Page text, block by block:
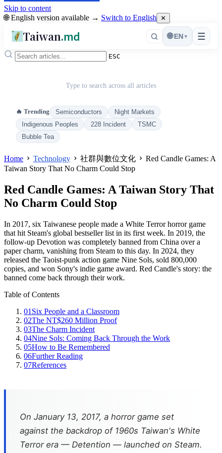
Skip to content
🌐 English version available → Switch to English ✕
Taiwan.md ☰
🌐 EN ▾
ESC
Type to search across all articles
🔥 Trending Semiconductors
Night Markets
Indigenous Peoples
228 Incident
TSMC
Bubble Tea
Home Technology 社群與數位文化
Red Candle Games: A
Taiwan Story That No Charm Could Stop
Red Candle Games: A Taiwan Story That
No Charm Could Stop
In 2017, six Taiwanese people made a White Terror horror game
that hit Steam's global bestseller list in its first week. In 2019, the
follow-up Devotion was completely banned from China over a
paper charm, vanishing from Steam to this day. In 2024, they
released the Taoist-punk action game Nine Sols, sold 800,000
copies, and won Sony's indie game award. Red Candle's story: the
banned come back through their work.
Table of Contents
01 Six People and a Classroom
02The NT$260 Million Proof
03The Charm Incident
04Nine Sols: Coming Back Through the Work
05How to Be Remembered
06Further Reading
07References
On January 13, 2017, a horror game set
against the backdrop of 1960s Taiwan's White
Terror era — Detention — launched on Steam.